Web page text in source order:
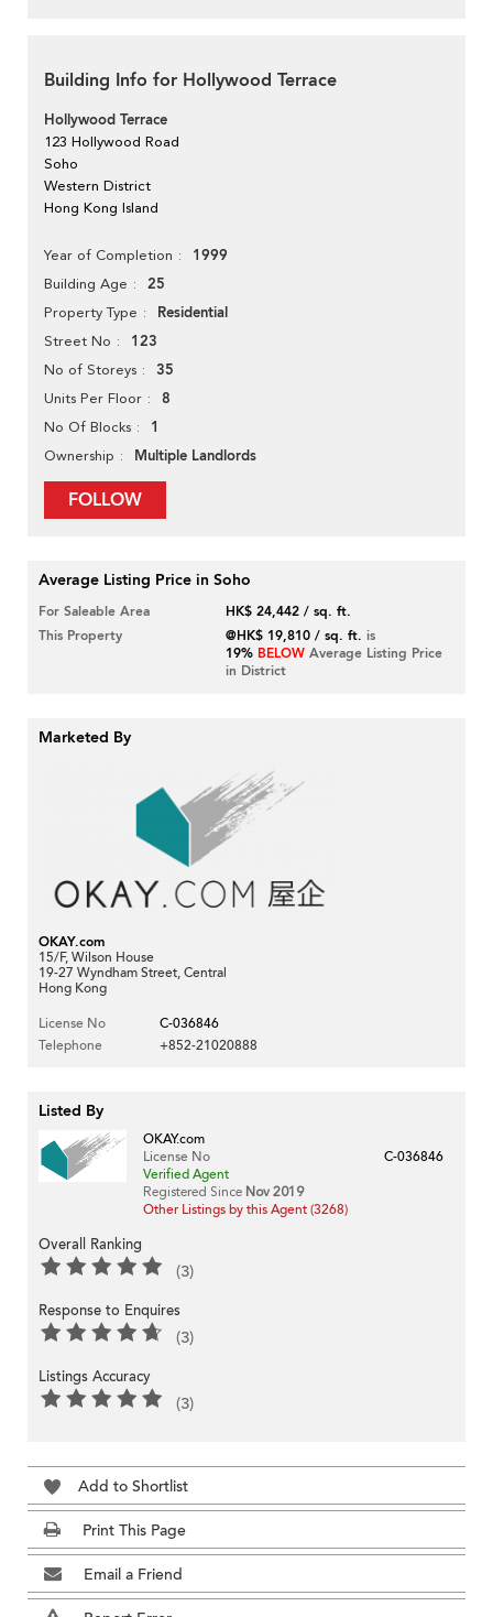
Building Info for Hollywood Terrace
Hollywood Terrace
123 Hollywood Road
Soho
Western District
Hong Kong Island
Year of Completion 1999
Building Age 25
Property Type Residential
Street No 123
No of Storeys 35
Units Per Floor 8
No Of Blocks 1
Ownership Multiple Landlords
FOLLOW
Average Listing Price in Soho
For Saleable Area
HK$ 24,442 / sq. ft.
This Property
@HK$ 19,810 / sq. ft. is
19% BELOW Average Listing Price
in District
Marketed By
OKAY.com
15/F, Wilson House
19-27 Wyndham Street, Central
Hong Kong
License No
C-036846
Telephone
+852-21020888
Listed By
OKAY.com
License No
C-036846
Verified Agent
Registered Since Nov 2019
Other Listings by this Agent (3268)
Overall Ranking
(3)
Response to Enquires
(3)
Listings Accuracy
(3)
Add to Shortlist
Print This Page
Email a Friend